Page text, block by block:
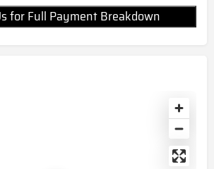
for Full Payment Breakdown